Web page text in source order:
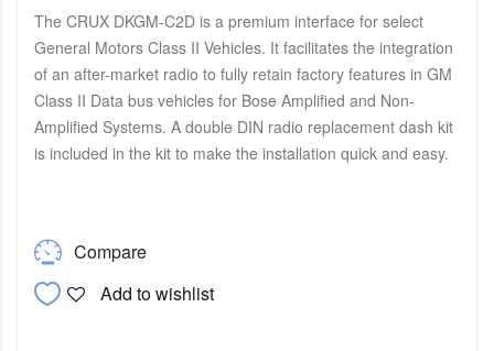
The CRUX DKGM-C2D is a premium interface for select
General Motors Class II Vehicles. It facilitates the integration
of an after-market radio to fully retain factory features in GM
Class II Data bus vehicles for Bose Amplified and Non-
Amplified Systems. A double DIN radio replacement dash kit
is included in the kit to make the installation quick and easy.
Compare
Add to wishlist